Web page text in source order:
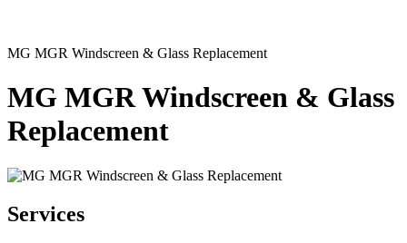
MG MGR Windscreen & Glass Replacement
MG MGR Windscreen & Glass
Replacement
Services